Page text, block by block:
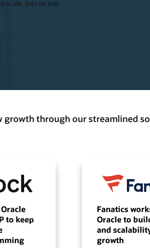
scale. Join us and
growth through our streamlined
to keep
Fanatics
Oracle to
and
growth